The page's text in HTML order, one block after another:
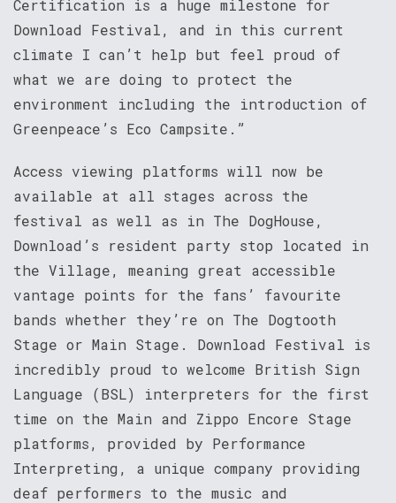
Certification is a huge milestone for
Download Festival, and in this current
climate I can’t help but feel proud of
what we are doing to protect the
environment including the introduction of
Greenpeace’s Eco Campsite.”
Access viewing platforms will now be
available at all stages across the
festival as well as in The DogHouse,
Download’s resident party stop located in
the Village, meaning great accessible
vantage points for the fans’ favourite
bands whether they’re on The Dogtooth
Stage or Main Stage. Download Festival is
incredibly proud to welcome British Sign
Language (BSL) interpreters for the first
time on the Main and Zippo Encore Stage
platforms, provided by Performance
Interpreting, a unique company providing
deaf performers to the music and